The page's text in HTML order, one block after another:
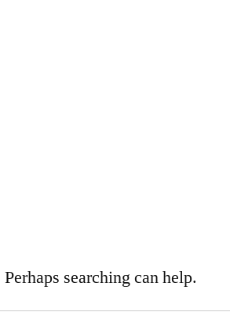
searching can help.